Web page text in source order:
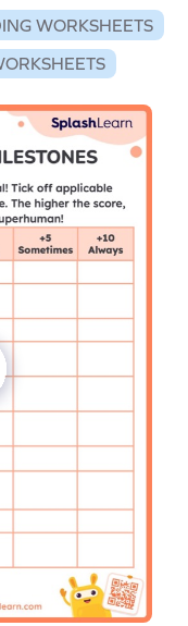
WORKSHEETS